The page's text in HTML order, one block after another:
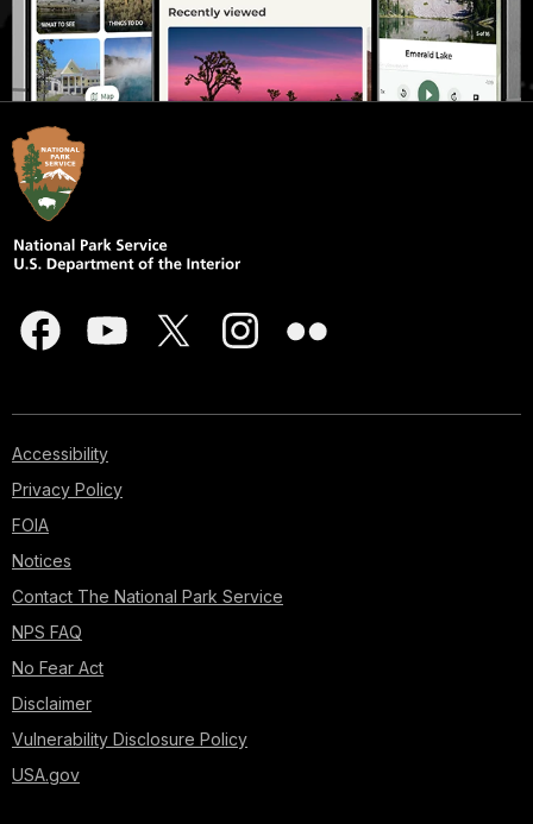
Accessibility
Privacy Policy
FOIA
Notices
Contact The National Park Service
NPS FAQ
No Fear Act
Disclaimer
Vulnerability Disclosure Policy
USA.gov